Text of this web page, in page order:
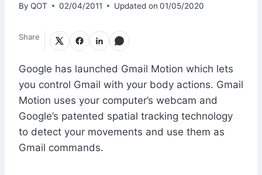
By QOT 02/04/2011 Updated on 01/05/2020
Share
Google has launched Gmail Motion which lets
you control Gmail with your body actions. Gmail
Motion uses your computer’s webcam and
Google’s patented spatial tracking technology
to detect your movements and use them as
Gmail commands.